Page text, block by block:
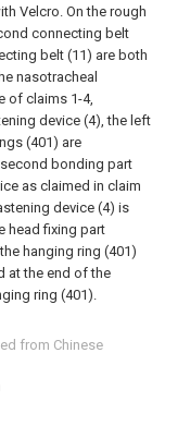
from Chinese
Velcro. On the rough
connecting belt
belt (11) are both
nasotracheal
of claims 1-4,
device (4), the left
(401) are
bonding part
as claimed in claim
device (4) is
head fixing part
hanging ring (401)
at the end of the
ring (401).